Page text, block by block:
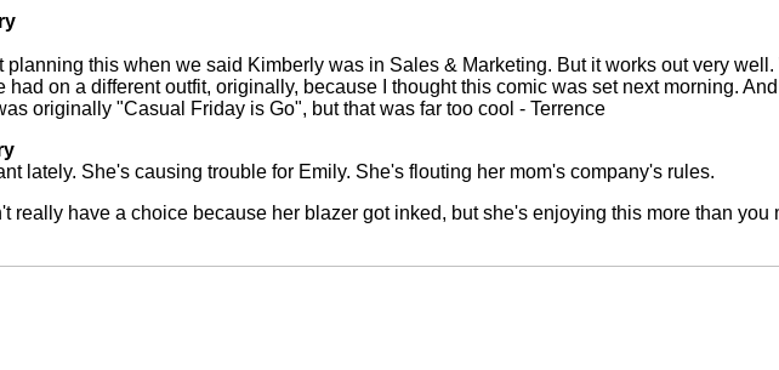
planning this when we said Kimberly was in Sales & Marketing. But it works out very well.
had on a different outfit, originally, because I thought this comic was set next morning. And
originally "Casual Friday is Go", but that was far too cool - Terrence
lately. She's causing trouble for Emily. She's flouting her mom's company's rules.
really have a choice because her blazer got inked, but she's enjoying this more than you